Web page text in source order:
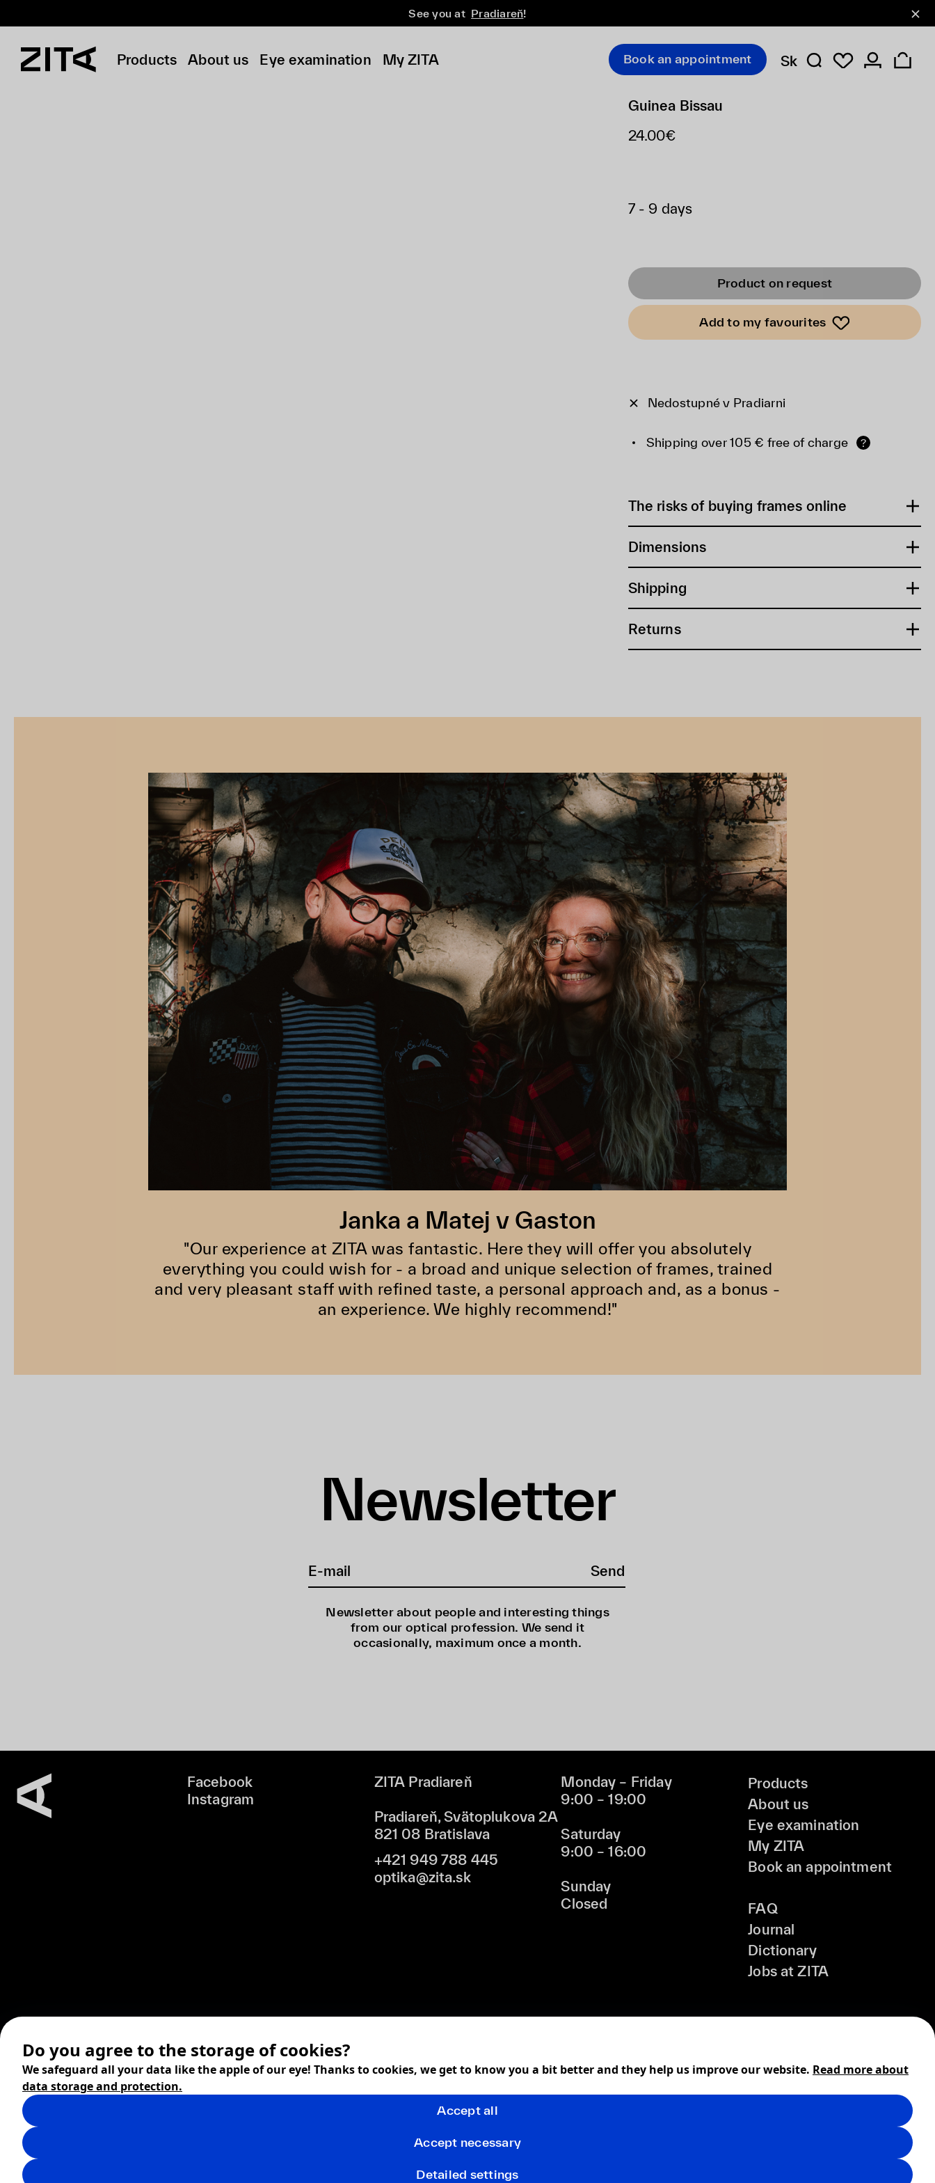
See you at Pradiareň!
Products About us Eye examination My ZITA Book an appointment Sk
Guinea Bissau
24.00€
7 - 9 days
Product on request
Add to my favourites
Nedostupné v Pradiarni
Shipping over 105 € free of charge ?
The risks of buying frames online
Dimensions
Shipping
Returns
Janka a Matej v Gaston
"Our experience at ZITA was fantastic. Here they will offer you absolutely
everything you could wish for - a broad and unique selection of frames, trained
and very pleasant staff with refined taste, a personal approach and, as a bonus -
an experience. We highly recommend!"
Newsletter
Send
Newsletter about people and interesting things
from our optical profession. We send it
occasionally, maximum once a month.
Facebook
Instagram
ZITA Pradiareň
Pradiareň, Svätoplukova 2A
821 08 Bratislava
+421 949 788 445
optika@zita.sk
Monday – Friday
9:00 – 19:00
Saturday
9:00 – 16:00
Sunday
Closed
Products
About us
Eye examination
My ZITA
Book an appointment
FAQ
Journal
Dictionary
Jobs at ZITA
© 2026 ZITA, design by
Do you agree to the storage of cookies?
We safeguard all your data like the apple of our eye! Thanks to cookies, we get to know you a bit better and they help us improve our website. Read more about
data storage and protection.
Accept all
Accept necessary
Detailed settings